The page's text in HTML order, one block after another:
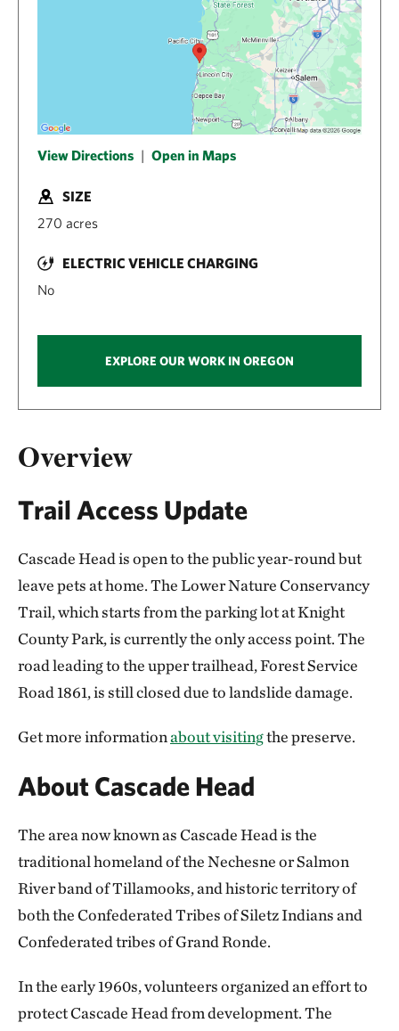
Overview
Trail Access Update
Cascade Head is open to the public year-round but
leave pets at home. The Lower Nature Conservancy
Trail, which starts from the parking lot at Knight
County Park, is currently the only access point. The
road leading to the upper trailhead, Forest Service
Road 1861, is still closed due to landslide damage.
Get more informationabout visitingthe preserve.
About Cascade Head
The area now known as Cascade Head is the
traditional homeland of the Nechesne or Salmon
River band of Tillamooks, and historic territory of
both the Confederated Tribes of Siletz Indians and
Confederated tribes of Grand Ronde.
In the early 1960s, volunteers organized an effort to
protect Cascade Head from development. The
View Directions | Open in Maps
SIZE
270 acres
ELECTRIC VEHICLE CHARGING
No
EXPLORE OUR WORK IN OREGON